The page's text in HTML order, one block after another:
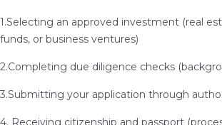
1.Selecting an approved investment (real
funds, or business ventures)
2.Completing due diligence checks
3.Submitting your application through
4. Receiving citizenship and passport